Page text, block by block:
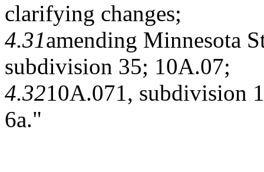
clarifying changes;
4.31amending Minnesota
subdivision 35; 10A.07;
4.3210A.071, subdivision
6a."